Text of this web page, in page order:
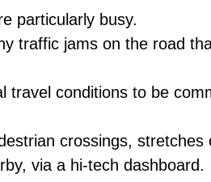
particularly busy.
traffic jams on the road
conditions to be
crossings, stretches
via a hi-tech dashboard.